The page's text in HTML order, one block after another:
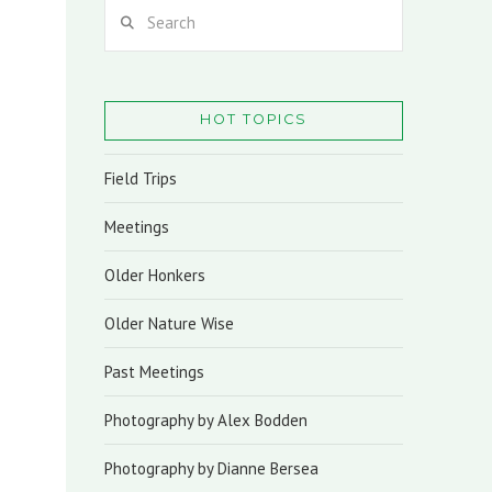
HOT TOPICS
Field Trips
Meetings
Older Honkers
Older Nature Wise
Past Meetings
Photography by Alex Bodden
Photography by Dianne Bersea